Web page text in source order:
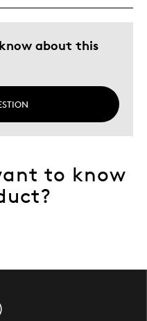
about this
to know